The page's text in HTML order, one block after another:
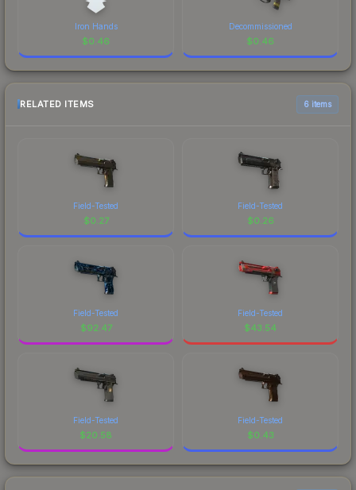
Iron Hands
$0.46
Decommissioned
$0.46
RELATED ITEMS 6 items
Field-Tested
$0.27
Field-Tested
$0.26
Field-Tested
$92.47
Field-Tested
$43.54
Field-Tested
$20.58
Field-Tested
$0.43